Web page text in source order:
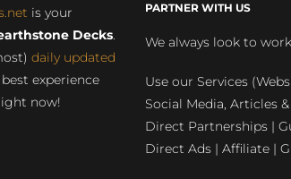
is your
Decks.
daily updated
experience
now!
PARTNER WITH US
We always look to
Use our Services
Social Media, Articles
Direct Partnerships |
Direct Ads | Affiliate |